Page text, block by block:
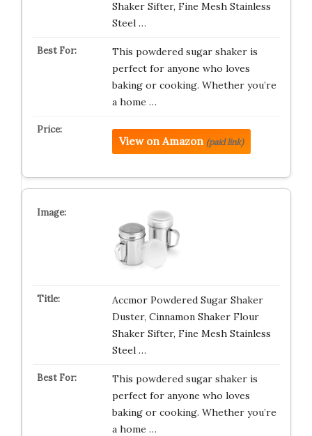
Shaker Sifter, Fine Mesh Stainless
Steel …
This powdered sugar shaker is
perfect for anyone who loves
baking or cooking. Whether you’re
a home …
View on Amazon (paid link)
Accmor Powdered Sugar Shaker
Duster, Cinnamon Shaker Flour
Shaker Sifter, Fine Mesh Stainless
Steel …
This powdered sugar shaker is
perfect for anyone who loves
baking or cooking. Whether you’re
a home …